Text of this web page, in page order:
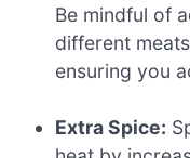
Be mindful of
different
ensuring you
Extra Spice: